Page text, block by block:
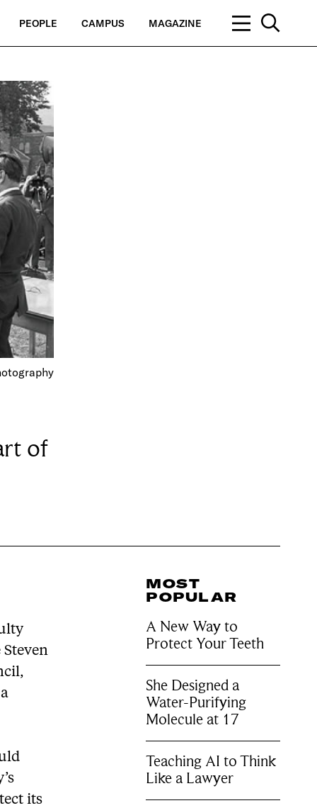
PEOPLE CAMPUS MAGAZINE
of
its
MOST
POPULAR
A New Way to
Protect Your Teeth
She Designed a
Water-Purifying
Molecule at 17
Teaching AI to Think
Like a Lawyer